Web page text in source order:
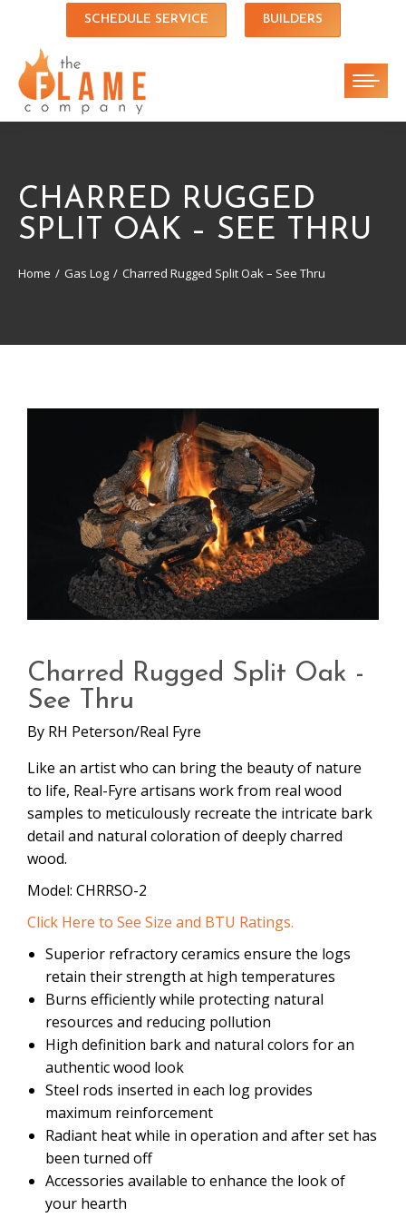
SCHEDULE SERVICE BUILDERS
CHARRED RUGGED
SPLIT OAK – SEE THRU
You are here:
Home Gas Log Charred Rugged Split Oak – See Thru
Charred Rugged Split Oak -
See Thru
By RH Peterson/Real Fyre
Like an artist who can bring the beauty of nature
to life, Real-Fyre artisans work from real wood
samples to meticulously recreate the intricate bark
detail and natural coloration of deeply charred
wood.
Model: CHRRSO-2
Click Here to See Size and BTU Ratings.
Superior refractory ceramics ensure the logs
retain their strength at high temperatures
Burns efficiently while protecting natural
resources and reducing pollution
High definition bark and natural colors for an
authentic wood look
Steel rods inserted in each log provides
maximum reinforcement
Radiant heat while in operation and after set has
been turned off
Accessories available to enhance the look of
your hearth